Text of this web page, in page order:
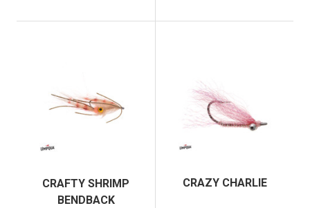
CRAFTY SHRIMP
BENDBACK
CRAZY CHARLIE